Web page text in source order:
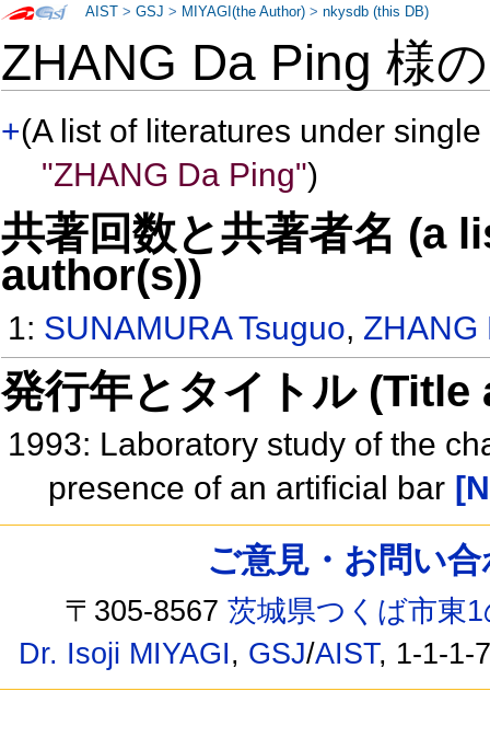
ZHANG Da Ping 様
+(A list of literatures under
"ZHANG Da Ping")
共著回数と共著者名 (a
author(s))
1: SUNAMURA Tsuguo, ZHANG
発行年とタイトル
1993: Laboratory study of the
presence of an artificial bar
AIST >GSJ > MIYAGI(the Author) >nkysdb (this DB)
ご意見・お問い
〒305-8567茨城県つくば市東
Dr. Isoji MIYAGI, GSJ/AIST, 1-1-1-